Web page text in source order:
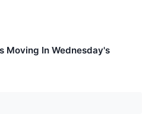
Moving In Wednesday's